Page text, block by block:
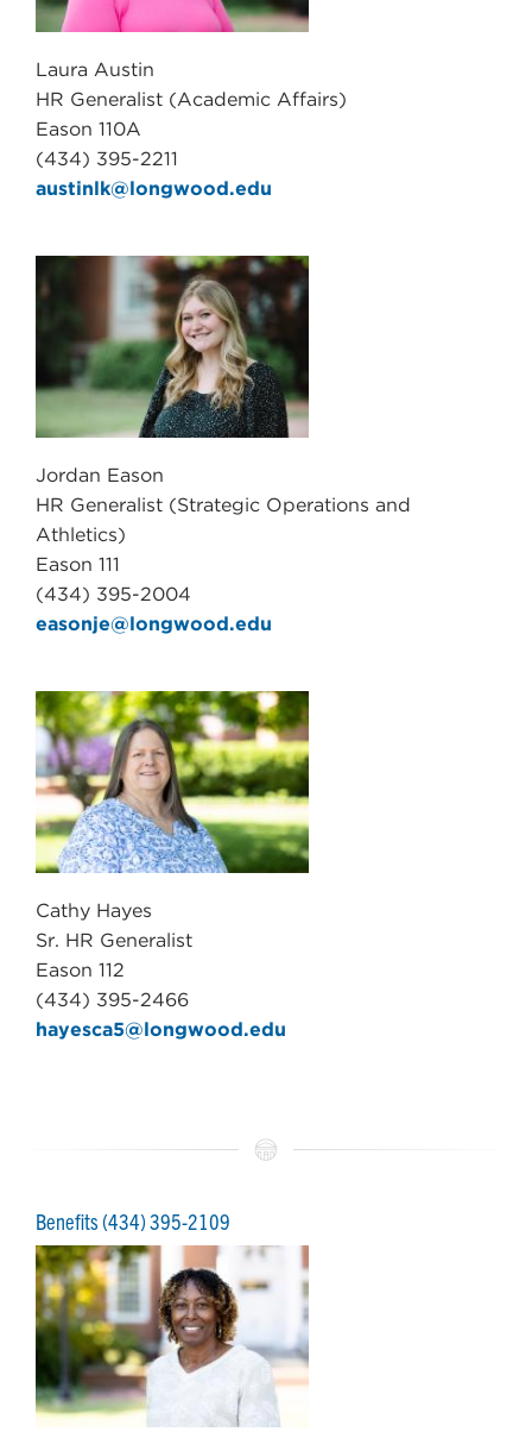
Laura Austin
HR Generalist (Academic Affairs)
Eason 110A
(434) 395-2211
austinlk@longwood.edu
Jordan Eason
HR Generalist (Strategic Operations and
Athletics)
Eason 111
(434) 395-2004
easonje@longwood.edu
Cathy Hayes
Sr. HR Generalist
Eason 112
(434) 395-2466
hayesca5@longwood.edu
Benefits (434) 395-2109